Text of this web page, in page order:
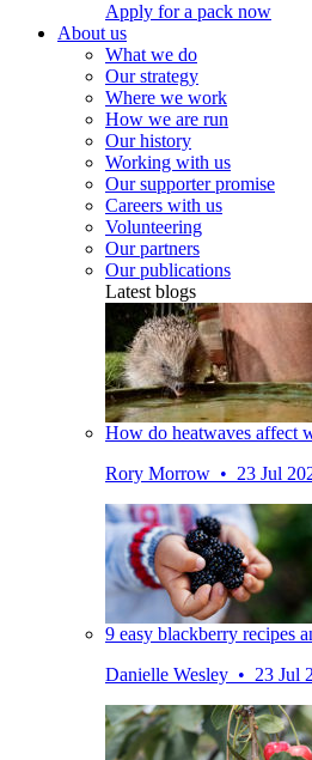
Apply for a pack now
About us
What we do
Our strategy
Where we work
How we are run
Our history
Working with us
Our supporter promise
Careers with us
Volunteering
Our partners
Our publications
Latest blogs
How do heatwaves affect
Rory Morrow • 23 Jul
9 easy blackberry recipes
Danielle Wesley • 23 Jul